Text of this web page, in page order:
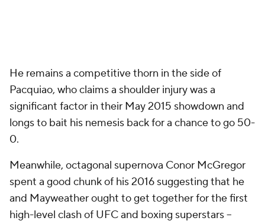
He remains a competitive thorn in the side of
Pacquiao, who claims a shoulder injury was a
significant factor in their May 2015 showdown and
longs to bait his nemesis back for a chance to go 50-
0.
Meanwhile, octagonal supernova Conor McGregor
spent a good chunk of his 2016 suggesting that he
and Mayweather ought to get together for the first
high-level clash of UFC and boxing superstars --